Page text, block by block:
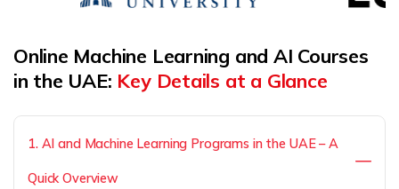
Online Machine Learning and AI Courses
in the UAE: Key Details at a Glance
1. AI and Machine Learning Programs in the UAE – A
Quick Overview